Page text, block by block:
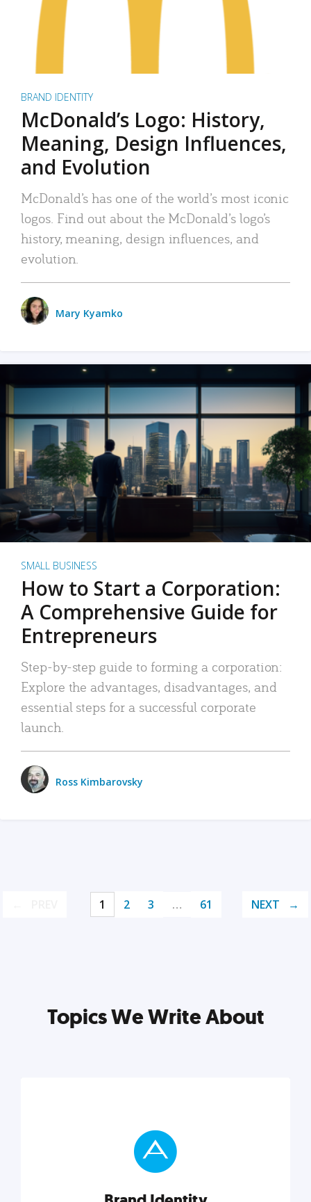
BRAND IDENTITY
McDonald’s Logo: History,
Meaning, Design Influences,
and Evolution
McDonald’s has one of the world’s most iconic
logos. Find out about the McDonald’s logo’s
history, meaning, design influences, and
evolution.
Mary Kyamko
SMALL BUSINESS
How to Start a Corporation:
A Comprehensive Guide for
Entrepreneurs
Step-by-step guide to forming a corporation:
Explore the advantages, disadvantages, and
essential steps for a successful corporate
launch.
Ross Kimbarovsky
1 2 3 … 61 NEXT
Topics We Write About